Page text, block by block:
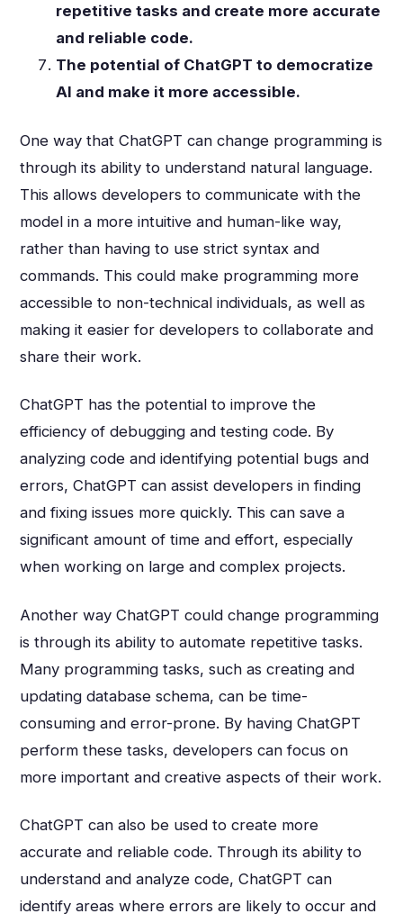
repetitive tasks and create more accurate
and reliable code.
The potential of ChatGPT to democratize
AI and make it more accessible.
One way that ChatGPT can change programming is
through its ability to understand natural language.
This allows developers to communicate with the
model in a more intuitive and human-like way,
rather than having to use strict syntax and
commands. This could make programming more
accessible to non-technical individuals, as well as
making it easier for developers to collaborate and
share their work.
ChatGPT has the potential to improve the
efficiency of debugging and testing code. By
analyzing code and identifying potential bugs and
errors, ChatGPT can assist developers in finding
and fixing issues more quickly. This can save a
significant amount of time and effort, especially
when working on large and complex projects.
Another way ChatGPT could change programming
is through its ability to automate repetitive tasks.
Many programming tasks, such as creating and
updating database schema, can be time-
consuming and error-prone. By having ChatGPT
perform these tasks, developers can focus on
more important and creative aspects of their work.
ChatGPT can also be used to create more
accurate and reliable code. Through its ability to
understand and analyze code, ChatGPT can
identify areas where errors are likely to occur and